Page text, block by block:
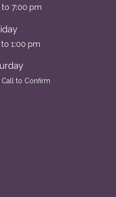
to 7:00 pm
1:00 pm
to Confirm